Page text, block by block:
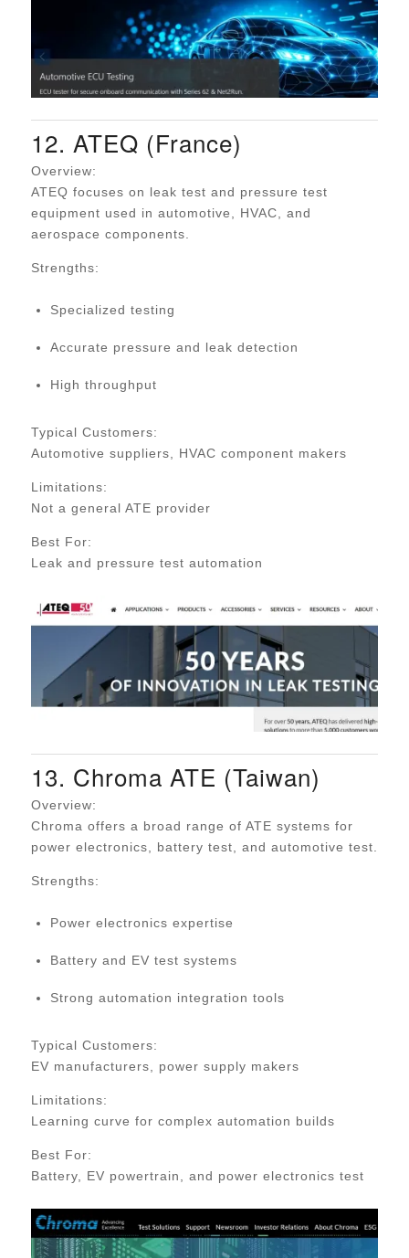
12. ATEQ (France)
Overview:
ATEQ focuses on leak test and pressure test
equipment used in automotive, HVAC, and
aerospace components.
Strengths:
Specialized testing
Accurate pressure and leak detection
High throughput
Typical Customers:
Automotive suppliers, HVAC component makers
Limitations:
Not a general ATE provider
Best For:
Leak and pressure test automation
13. Chroma ATE (Taiwan)
Overview:
Chroma offers a broad range of ATE systems for
power electronics, battery test, and automotive test.
Strengths:
Power electronics expertise
Battery and EV test systems
Strong automation integration tools
Typical Customers:
EV manufacturers, power supply makers
Limitations:
Learning curve for complex automation builds
Best For:
Battery, EV powertrain, and power electronics test